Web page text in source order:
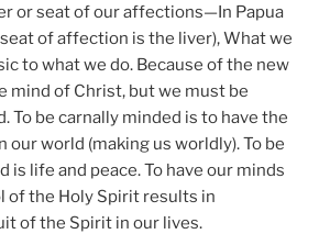
or seat of our affections—In Papua
of affection is the liver), What we
to what we do. Because of the new
mind of Christ, but we must be
To be carnally minded is to have the
our world (making us worldly). To be
is life and peace. To have our minds
of the Holy Spirit results in
of the Spirit in our lives.